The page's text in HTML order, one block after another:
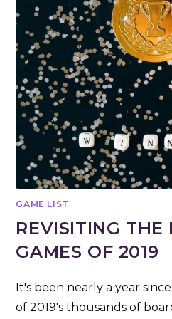
GAME LIST
REVISITING THE
GAMES OF 2019
It's been nearly a year
of 2019's thousands of